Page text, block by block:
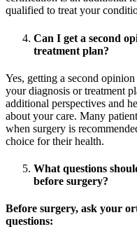
qualified to treat your
Can I get a second
treatment plan?
Yes, getting a second
your diagnosis or treatment
additional perspectives and
about your care. Many
when surgery is
choice for their health.
What questions
before surgery?
Before surgery, ask your
questions: